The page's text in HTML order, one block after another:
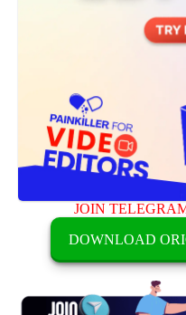
JOIN
DOWNLOAD